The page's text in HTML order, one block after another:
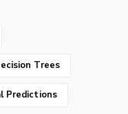
Trees
Predictions